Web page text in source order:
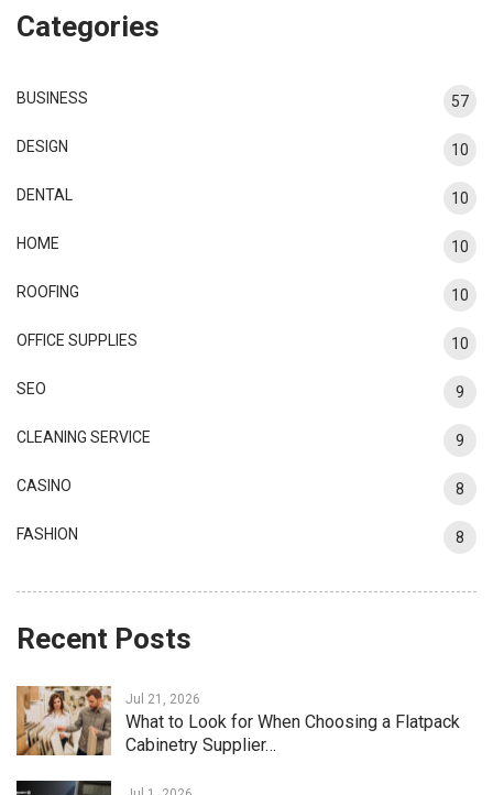
Categories
BUSINESS 57
DESIGN 10
DENTAL 10
HOME 10
ROOFING 10
OFFICE SUPPLIES 10
SEO 9
CLEANING SERVICE 9
CASINO 8
FASHION 8
Recent Posts
Jul 21, 2026
What to Look for When Choosing a Flatpack
Cabinetry Supplier…